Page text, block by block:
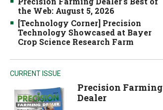
the Web: August 5, 2026
[Technology Corner] Precision
Technology Showcased at Bayer
Crop Science Research Farm
CURRENT ISSUE
Precision Farming
Dealer